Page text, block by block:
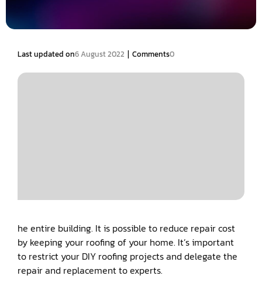
Last updated on6 August 2022 | Comments0
he entire building. It is possible to reduce repair cost
by keeping your roofing of your home. It’s important
to restrict your DIY roofing projects and delegate the
repair and replacement to experts.